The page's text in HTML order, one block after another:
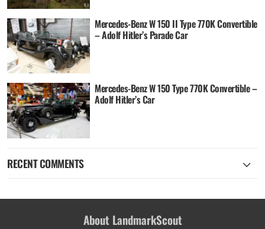
Mercedes-Benz W 150 II Type 770K Convertible
– Adolf Hitler’s Parade Car
Mercedes-Benz W 150 Type 770K Convertible –
Adolf Hitler’s Car
RECENT COMMENTS
About LandmarkScout